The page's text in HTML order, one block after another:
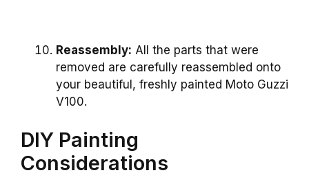
Reassembly: All the parts that were
removed are carefully reassembled onto
your beautiful, freshly painted Moto Guzzi
V100.
DIY Painting
Considerations